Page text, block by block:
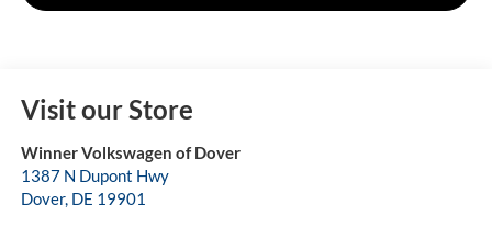
Visit our Store
Winner Volkswagen of Dover
1387 N Dupont Hwy
Dover, DE 19901